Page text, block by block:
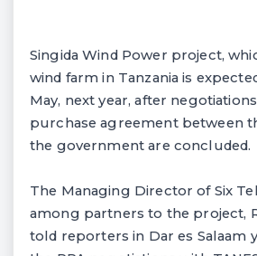
Singida Wind Power project,
wind farm in Tanzania is
May, next year, after
purchase agreement between
the government are concluded.
The Managing Director of Six
among partners to the project,
told reporters in Dar es Salaam